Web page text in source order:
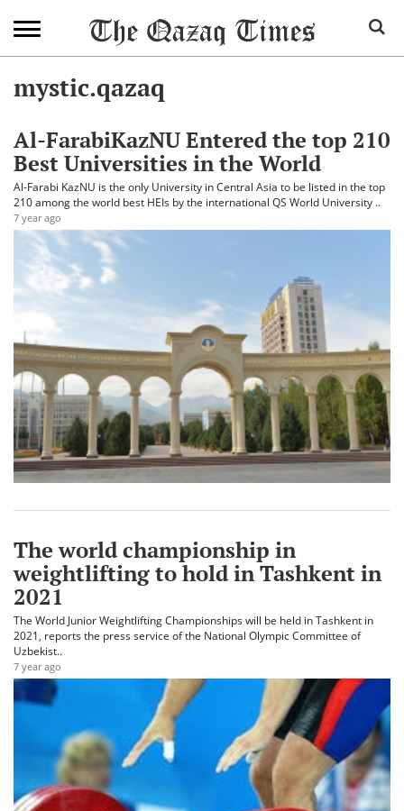
mystic.qazaq
Al-FarabiKazNU Entered the top 210
Best Universities in the World
Al-Farabi KazNU is the only University in Central Asia to be listed in the top
210 among the world best HEIs by the international QS World University ..
7 year ago
The world championship in
weightlifting to hold in Tashkent in
2021
The World Junior Weightlifting Championships will be held in Tashkent in
2021, reports the press service of the National Olympic Committee of
Uzbekist..
7 year ago